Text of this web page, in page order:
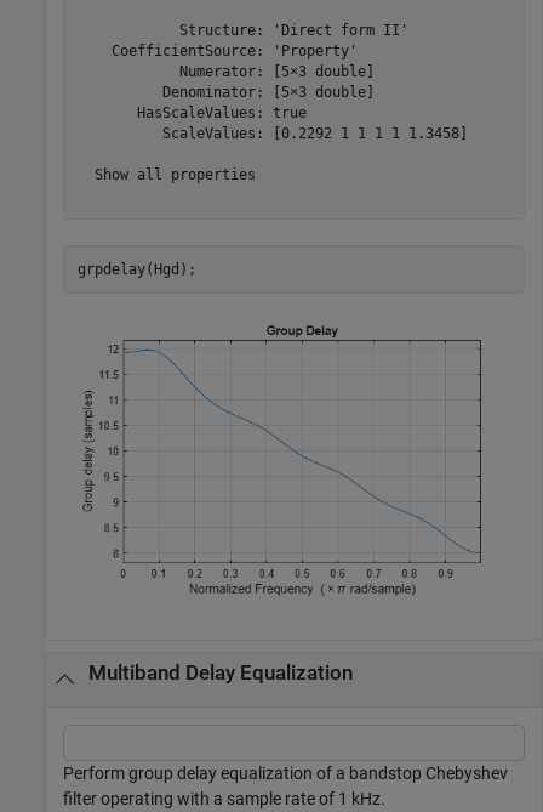
            Structure: 'Direct form II'
    CoefficientSource: 'Property'
            Numerator: [5×3 double]
          Denominator: [5×3 double]
       HasScaleValues: true
          ScaleValues: [0.2292 1 1 1 1 1.3458]
  Show all properties
grpdelay(Hgd);
Multiband Delay Equalization
Perform group delay equalization of a bandstop Chebyshev
filter operating with a sample rate of 1 kHz.